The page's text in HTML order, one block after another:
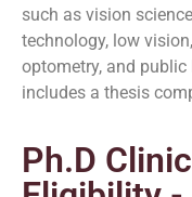
such as vision
technology, low
optometry, and
includes a thesis
Ph.D